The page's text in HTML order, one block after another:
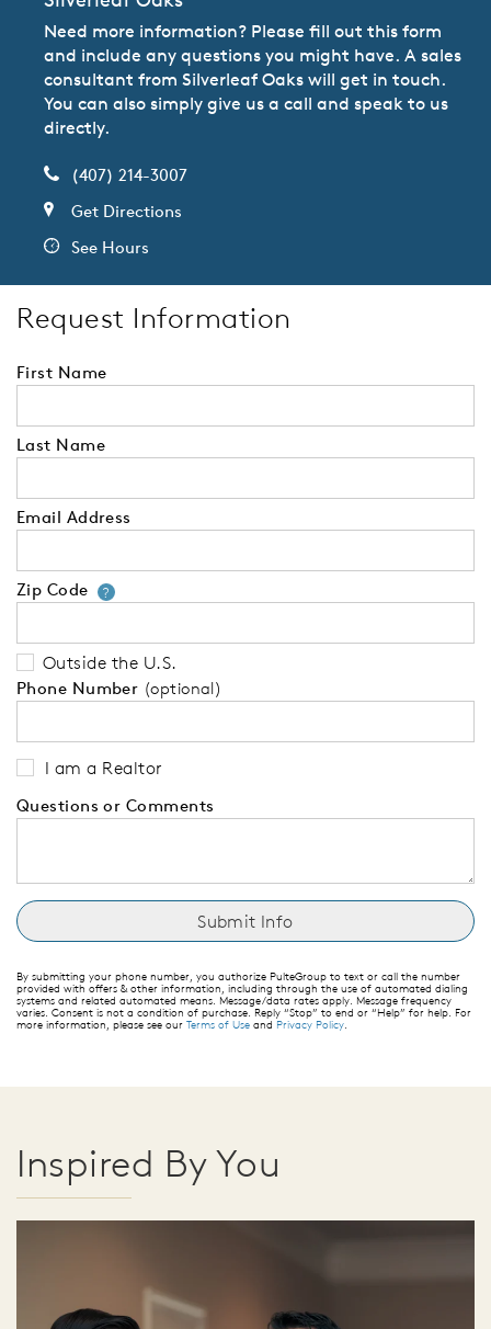
Need more information? Please fill out this form
and include any questions you might have. A sales
consultant from Silverleaf Oaks will get in touch.
You can also simply give us a call and speak to us
directly.
(407) 214-3007
Get Directions
See Hours
Request Information
First Name
Last Name
Email Address
Zip Code ?Your zip code will tell us your
Outside the U.S.
Phone Number (optional)
I am a Realtor
Questions or Comments
By submitting your phone number, you authorize PulteGroup to text or call the number
provided with offers & other information, including through the use of automated dialing
systems and related automated means. Message/data rates apply. Message frequency
varies. Consent is not a condition of purchase. Reply “Stop” to end or “Help” for help. For
more information, please see our Terms of Use and Privacy Policy.
Inspired By You